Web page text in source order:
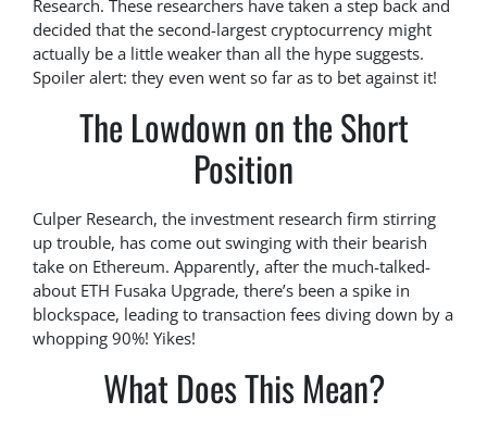
Research. These researchers have taken a step back and
decided that the second-largest cryptocurrency might
actually be a little weaker than all the hype suggests.
Spoiler alert: they even went so far as to bet against it!
The Lowdown on the Short
Position
Culper Research, the investment research firm stirring
up trouble, has come out swinging with their bearish
take on Ethereum. Apparently, after the much-talked-
about ETH Fusaka Upgrade, there’s been a spike in
blockspace, leading to transaction fees diving down by a
whopping 90%! Yikes!
What Does This Mean?